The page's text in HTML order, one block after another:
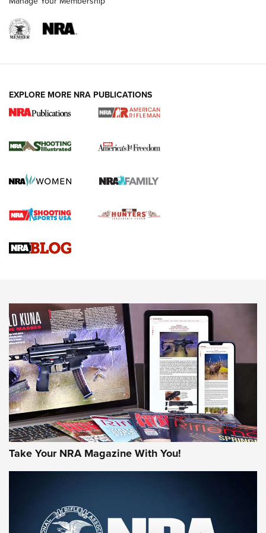
4 Tasks All Hunters Should Complete Now
for the Upcoming Season | An Official
HOW TO,PREP,PRESEASON
Journal
4 Tasks All Hunters Should Complete Now for the
Upcoming Season | An Official Journal Of The NRA
Know How: Understanding and Obtaining a Cold-Bore Zero |
JOIN THE HUNT
First Look: Gunsmoke Arsenal Tactical
Cigar Protection | An Official Journal Of
EXPLORE MORE NRA PUBLICATIONS
Take Your NRA Magazine With You!